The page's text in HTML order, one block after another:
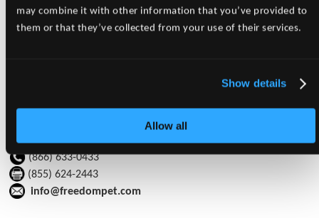
may combine it with other information that you’ve provided to
them or that they’ve collected from your use of their services.
Show details
Allow all
Have An Account, But No Login?
No Problem! Please contactinfo@freedompet.comand we will
(866) 633-0433
(855) 624-2443
info@freedompet.com